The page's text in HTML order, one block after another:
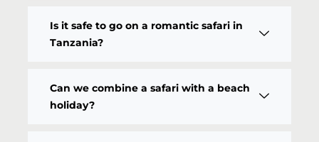
Is it safe to go on a romantic safari in
Tanzania?
Can we combine a safari with a beach
holiday?